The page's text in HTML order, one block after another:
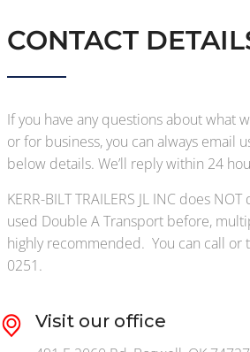
CONTACT
If you have any questions about what
or for business, you can always email
below details. We’ll reply within 24
KERR-BILT TRAILERS JL INC does
used Double A Transport before,
highly recommended. You can call or
0251.
Visit our office